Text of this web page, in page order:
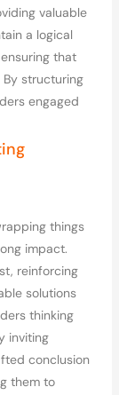
valuable
a logical
that
structuring
engaged
things
impact.
reinforcing
solutions
thinking
inviting
conclusion
them to